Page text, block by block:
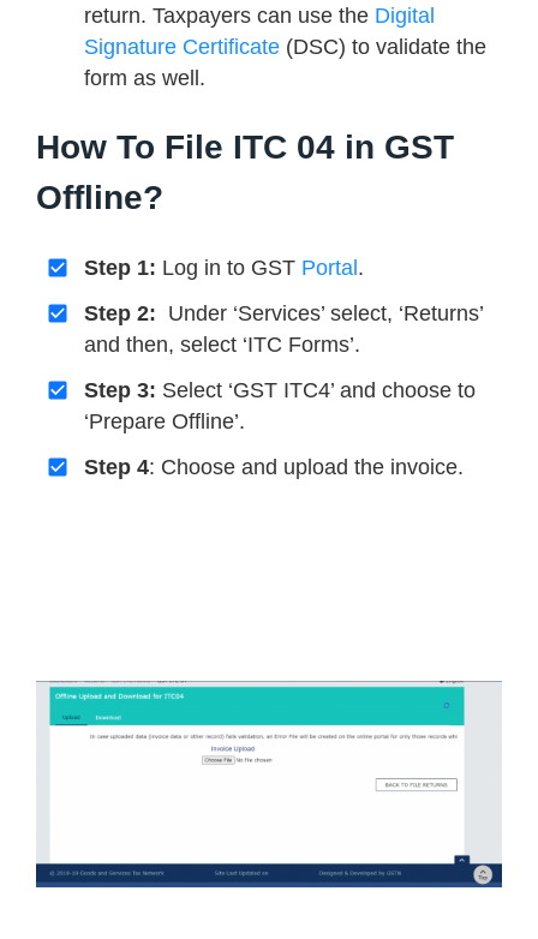
return. Taxpayers can use the Digital
Signature Certificate (DSC) to validate the
form as well.
How To File ITC 04 in GST
Offline?
Step 1: Log in to GST Portal .
Step 2: Under ‘Services’ select, ‘Returns’
and then, select ‘ITC Forms’.
Step 3: Select ‘GST ITC4’ and choose to
‘Prepare Offline’.
Step 4: Choose and upload the invoice.